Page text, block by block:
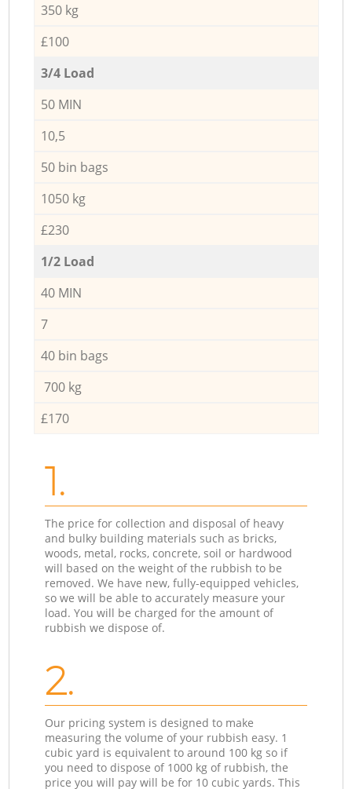
350 kg
£100
3/4 Load
50 MIN
10,5
50 bin bags
1050 kg
£230
1/2 Load
40 MIN
7
40 bin bags
700 kg
£170
1.
The price for collection and disposal of heavy
and bulky building materials such as bricks,
woods, metal, rocks, concrete, soil or hardwood
will based on the weight of the rubbish to be
removed. We have new, fully-equipped vehicles,
so we will be able to accurately measure your
load. You will be charged for the amount of
rubbish we dispose of.
2.
Our pricing system is designed to make
measuring the volume of your rubbish easy. 1
cubic yard is equivalent to around 100 kg so if
you need to dispose of 1000 kg of rubbish, the
price you will pay will be for 10 cubic yards. This